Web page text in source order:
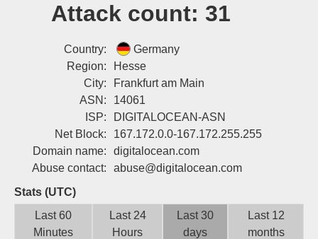
Blog
Sign up
Attack count: 31
Country:
Germany
Region:
Hesse
City:
Frankfurt am Main
ASN:
14061
ISP:
DIGITALOCEAN-ASN
Net Block:
167.172.0.0-167.172.255.255
Domain name:
digitalocean.com
Abuse contact:
abuse@digitalocean.com
Stats (UTC)
Last 60
Minutes
Last 24
Hours
Last 30
days
Last 12
months